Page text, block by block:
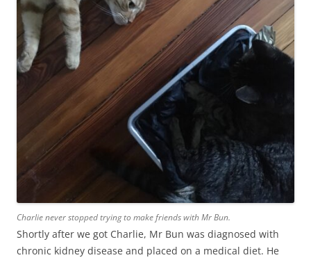
Charlie never stopped trying to make friends with Mr Bun.
Shortly after we got Charlie, Mr Bun was diagnosed with
chronic kidney disease and placed on a medical diet. He